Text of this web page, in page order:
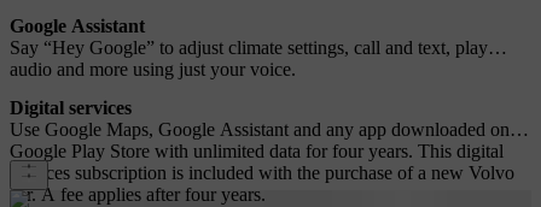
Google Assistant
Say “Hey Google” to adjust climate settings, call and text, play
audio and more using just your voice.
Digital services
Use Google Maps, Google Assistant and any app downloaded on
Google Play Store with unlimited data for four years. This digital
services subscription is included with the purchase of a new Volvo
car. A fee applies after four years.